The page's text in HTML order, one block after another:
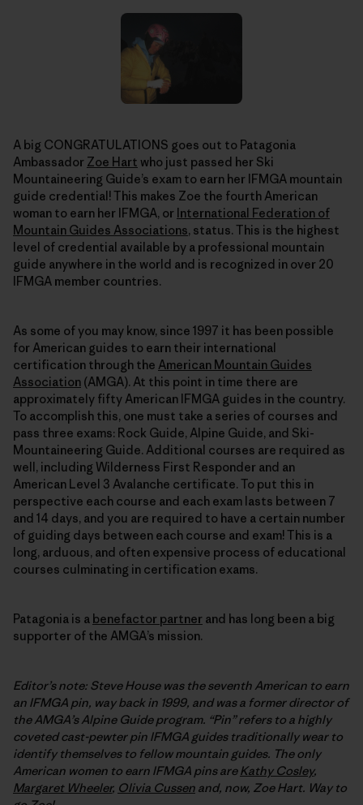
A big CONGRATULATIONS goes out to Patagonia
Ambassador Zoe Hart who just passed her Ski
Mountaineering Guide’s exam to earn her IFMGA mountain
guide credential! This makes Zoe the fourth American
woman to earn her IFMGA, or International Federation of
Mountain Guides Associations, status. This is the highest
level of credential available by a professional mountain
guide anywhere in the world and is recognized in over 20
IFMGA member countries.
As some of you may know, since 1997 it has been possible
for American guides to earn their international
certification through the American Mountain Guides
Association (AMGA). At this point in time there are
approximately fifty American IFMGA guides in the country.
To accomplish this, one must take a series of courses and
pass three exams: Rock Guide, Alpine Guide, and Ski-
Mountaineering Guide. Additional courses are required as
well, including Wilderness First Responder and an
American Level 3 Avalanche certificate. To put this in
perspective each course and each exam lasts between 7
and 14 days, and you are required to have a certain number
of guiding days between each course and exam! This is a
long, arduous, and often expensive process of educational
courses culminating in certification exams.
Patagonia is a benefactor partner and has long been a big
supporter of the AMGA’s mission.
Editor’s note: Steve House was the seventh American to earn
an IFMGA pin, way back in 1999, and was a former director of
the AMGA’s Alpine Guide program. “Pin” refers to a highly
coveted cast-pewter pin IFMGA guides traditionally wear to
identify themselves to fellow mountain guides. The only
American women to earn IFMGA pins areKathy Cosley,
Margaret Wheeler, Olivia Cussen and, now, Zoe Hart. Way to